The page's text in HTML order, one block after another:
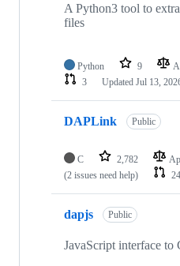
A Python3 tool to
files
Python 9
3
Updated Jul 13,
DAPLink Public
C 2,782
(2 issues need help)
24
dapjs Public
JavaScript interface